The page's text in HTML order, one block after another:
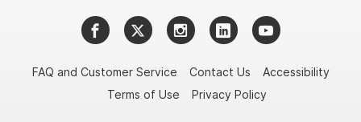
FacebookTwitterInstagramLinkedInYouTube
FAQ and Customer Service Contact Us
Accessibility
Terms of Use
Privacy Policy